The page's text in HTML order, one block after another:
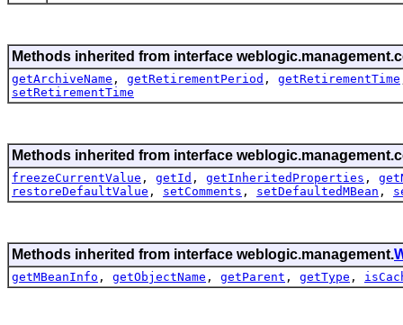
Methods inherited from interface
getArchiveName , getRetirementPeriod , getRetirementTime
setRetirementTime
Methods inherited from interface
freezeCurrentValue , getId , getInheritedProperties ,
restoreDefaultValue , setComments , setDefaultedMBean ,
Methods inherited from interface weblogic.management.
getMBeanInfo , getObjectName , getParent , getType ,